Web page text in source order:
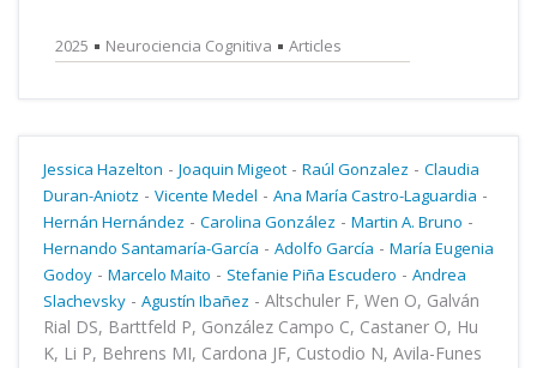
2025 Neurociencia Cognitiva Articles
Jessica Hazelton - Joaquin Migeot - Raúl Gonzalez - Claudia
Duran-Aniotz - Vicente Medel - Ana María Castro-Laguardia -
Hernán Hernández - Carolina González - Martin A. Bruno -
Hernando Santamaría-García - Adolfo García - María Eugenia
Godoy - Marcelo Maito - Stefanie Piña Escudero - Andrea
Slachevsky - Agustín Ibañez - Altschuler F, Wen O, Galván
Rial DS, Barttfeld P, González Campo C, Castaner O, Hu
K, Li P, Behrens MI, Cardona JF, Custodio N, Avila-Funes